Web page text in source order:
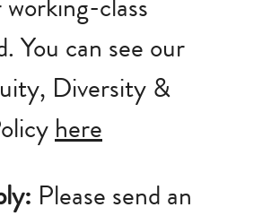
You can see our
Diversity &
here
Please send an